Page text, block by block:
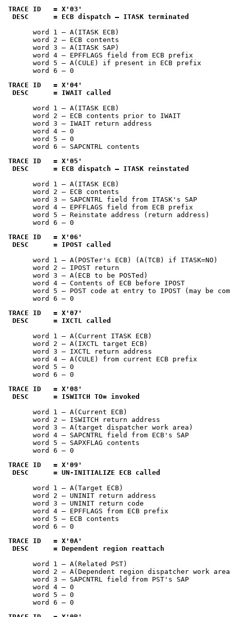
TRACE ID   = X'03'
DESC      = ECB dispatch — ITASK terminated
       word 1 — A(ITASK ECB)
       word 2 — ECB contents
       word 3 — A(ITASK SAP)
       word 4 — EPFFLAGS field from ECB prefix
       word 5 — A(CULE) if present in ECB prefix
       word 6 — 0
TRACE ID   = X'04'
DESC      = IWAIT called
       word 1 — A(ITASK ECB)
       word 2 — ECB contents prior to IWAIT
       word 3 — IWAIT return address
       word 4 — 0
       word 5 — 0
       word 6 — SAPCNTRL contents
TRACE ID   = X'05'
DESC      = ECB dispatch — ITASK reinstated
       word 1 — A(ITASK ECB)
       word 2 — ECB contents
       word 3 — SAPCNTRL field from ITASK's SAP
       word 4 — EPFFLAGS field from ECB prefix
       word 5 — Reinstate address (return address)
       word 6 — 0
TRACE ID   = X'06'
DESC      = IPOST called
       word 1 — A(POSTer's ECB) (A(TCB) if ITASK=NO)
       word 2 — IPOST return
       word 3 — A(ECB to be POSTed)
       word 4 — Contents of ECB before IPOST
word 5 — POST code at entry to IPOST (may be
       word 6 — 0
TRACE ID   = X'07'
DESC      = IXCTL called
       word 1 — A(Current ITASK ECB)
       word 2 — A(IXCTL target ECB)
       word 3 — IXCTL return address
       word 4 — A(CULE) from current ECB prefix
       word 5 — 0
       word 6 — 0
TRACE ID   = X'08'
DESC      = ISWITCH TO= invoked
       word 1 — A(Current ECB)
       word 2 — ISWITCH return address
       word 3 — A(target dispatcher work area)
       word 4 — SAPCNTRL field from ECB's SAP
       word 5 — SAPXFLAG contents
       word 6 — 0
TRACE ID   = X'09'
DESC      = UN-INITIALIZE ECB called
       word 1 — A(Target ECB)
       word 2 — UNINIT return address
       word 3 — UNINIT return code
       word 4 — EPFFLAGS from ECB prefix
       word 5 — ECB contents
       word 6 — 0
TRACE ID   = X'0A'
DESC      = Dependent region reattach
       word 1 — A(Related PST)
word 2 — A(Dependent region dispatcher work
       word 3 — SAPCNTRL field from PST's SAP
       word 4 — 0
       word 5 — 0
       word 6 — 0